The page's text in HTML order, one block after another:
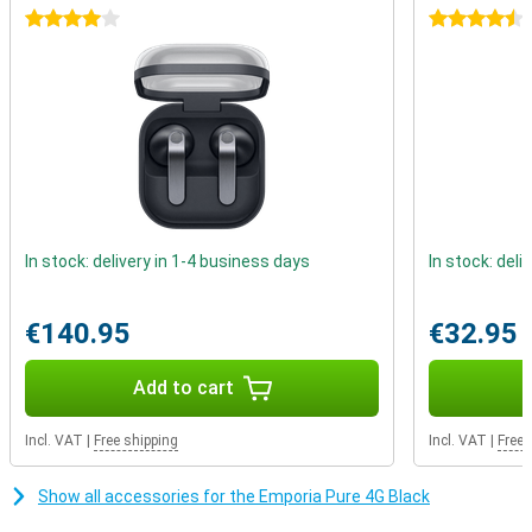
4 stars
In stock: delivery in 1-4 business days
€140.95
Add to cart
Incl. VAT Free shipping
4.5 stars
In stock:
€32.95
Incl. VAT Free
Show all accessories for the Emporia Pure 4G Black